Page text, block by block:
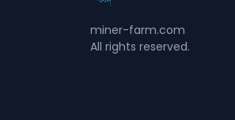
miner-farm.com
All rights reserved.